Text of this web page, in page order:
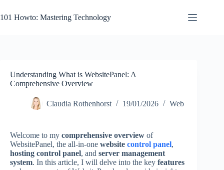
to
content
101 Howto: Mastering Technology
Understanding What is WebsitePanel: A
Comprehensive Overview
Claudia Rothenhorst 19/01/2026 Web
Welcome to my comprehensive overview of
WebsitePanel, the all-in-one website control panel,
hosting control panel, and server management
system. In this article, I will delve into the key features